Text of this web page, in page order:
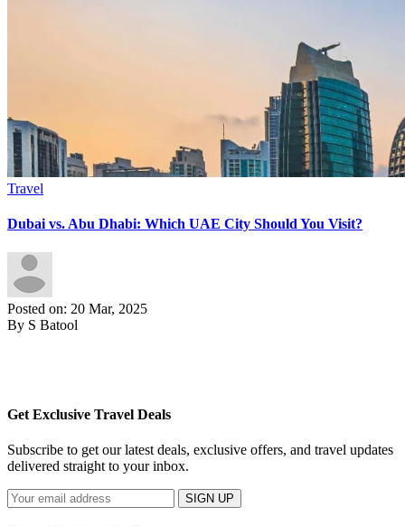
Travel
Dubai vs. Abu Dhabi: Which UAE City Should You Visit?
Posted on: 20 Mar, 2025
By S Batool
Get Exclusive Travel Deals
Subscribe to get our latest deals, exclusive offers, and travel updates
delivered straight to your inbox.
SIGN UP